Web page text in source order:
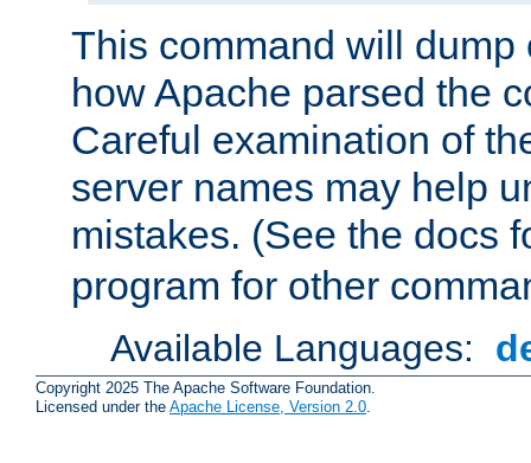
This command will dump
how Apache parsed the
Careful examination of
server names may help
mistakes. (See the docs
program for other
Available Languages:
Copyright 2025 The Apache Software Foundation.
Licensed under the Apache License, Version 2.0.